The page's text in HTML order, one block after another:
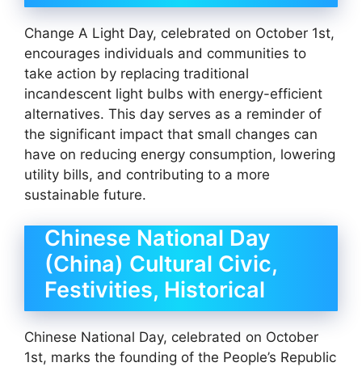
Change A Light Day, celebrated on October 1st,
encourages individuals and communities to
take action by replacing traditional
incandescent light bulbs with energy-efficient
alternatives. This day serves as a reminder of
the significant impact that small changes can
have on reducing energy consumption, lowering
utility bills, and contributing to a more
sustainable future.
Chinese National Day
(China) Cultural Civic,
Festivities, Historical
Chinese National Day, celebrated on October
1st, marks the founding of the People’s Republic